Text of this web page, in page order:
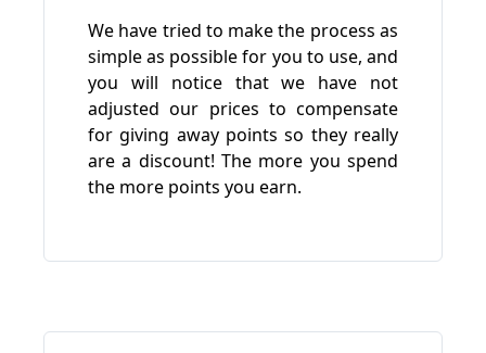
We have tried to make the process as
simple as possible for you to use, and
you will notice that we have not
adjusted our prices to compensate
for giving away points so they really
are a discount! The more you spend
the more points you earn.